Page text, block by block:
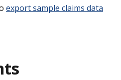
export sample claims data